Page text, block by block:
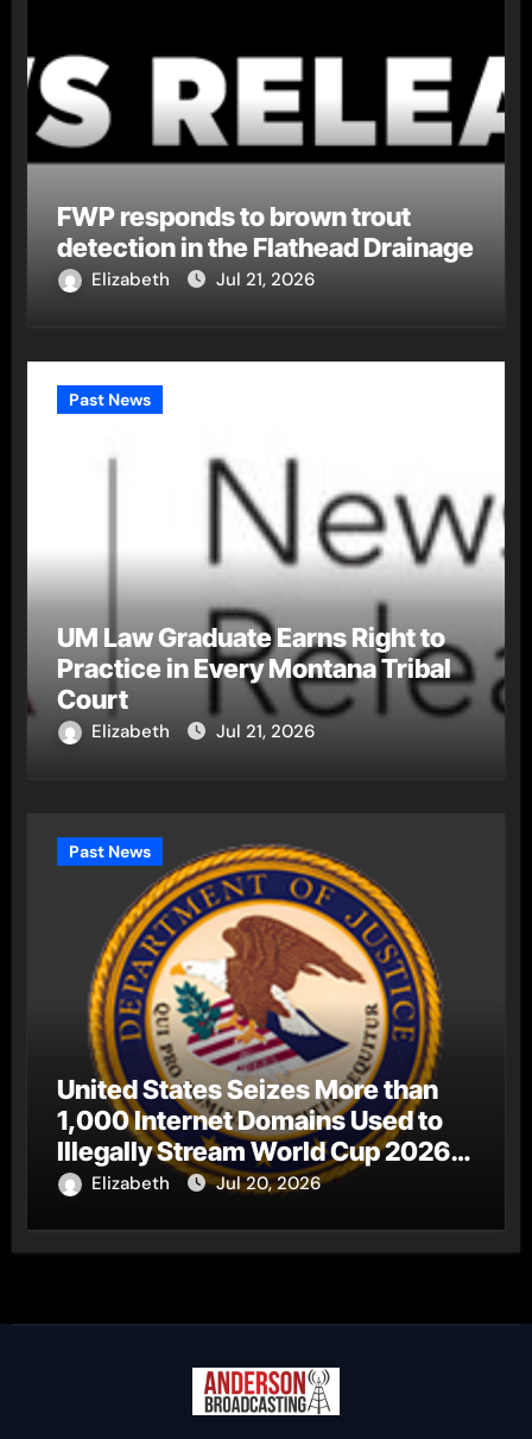
FWP responds to brown trout
detection in the Flathead Drainage
Elizabeth Jul 21, 2026
Past News
UM Law Graduate Earns Right to
Practice in Every Montana Tribal
Court
Elizabeth Jul 21, 2026
Past News
United States Seizes More than
1,000 Internet Domains Used to
Illegally Stream World Cup 2026
Matches
Elizabeth Jul 20, 2026